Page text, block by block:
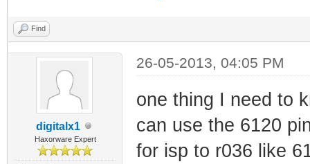
Find
digitalx1
Haxorware Expert
26-05-2013, 04:05 PM
one thing I need to
can use the 6120
for isp to r036 like